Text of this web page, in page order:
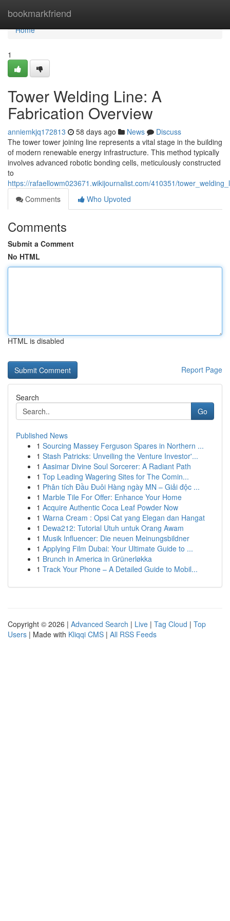
bookmarkfriend
Home
Home
1
Tower Welding Line: A
Fabrication Overview
anniemkjq172813 58 days ago News
Discuss
The tower tower joining line represents a vital stage in the building
of modern renewable energy infrastructure. This method typically
involves advanced robotic bonding cells, meticulously constructed
to
https://rafaellowm023671.wikijournalist.com/410351/
Comments
Who Upvoted
Comments
Submit a Comment
No HTML
HTML is disabled
Report Page
Search
Go
Published News
1 Sourcing Massey Ferguson Spares in Northern ...
1 Stash Patricks: Unveiling the Venture Investor'...
1 Aasimar Divine Soul Sorcerer: A Radiant Path
1 Top Leading Wagering Sites for The Comin...
1 Phân tích Đầu Đuôi Hàng ngày MN – Giải độc ...
1 Marble Tile For Offer: Enhance Your Home
1 Acquire Authentic Coca Leaf Powder Now
1 Warna Cream : Opsi Cat yang Elegan dan Hangat
1 Dewa212: Tutorial Utuh untuk Orang Awam
1 Musik Influencer: Die neuen Meinungsbildner
1 Applying Film Dubai: Your Ultimate Guide to ...
1 Brunch in America in Grünerløkka
1 Track Your Phone – A Detailed Guide to Mobil...
Copyright © 2026 | Advanced Search | Live | Tag Cloud | Top
Users | Made with Kliqqi CMS | All RSS Feeds